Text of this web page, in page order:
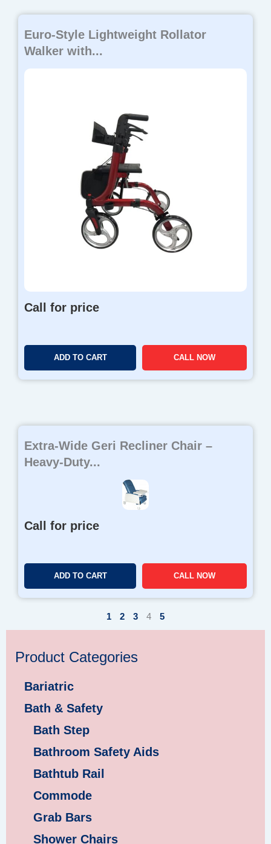
Euro-Style Lightweight Rollator
Walker with...
Call for price
ADD TO CART CALL NOW
Extra-Wide Geri Recliner Chair –
Heavy-Duty...
Call for price
ADD TO CART CALL NOW
1 2 3 4 5
Product Categories
Bariatric
Bath & Safety
Bath Step
Bathroom Safety Aids
Bathtub Rail
Commode
Grab Bars
Shower Chairs